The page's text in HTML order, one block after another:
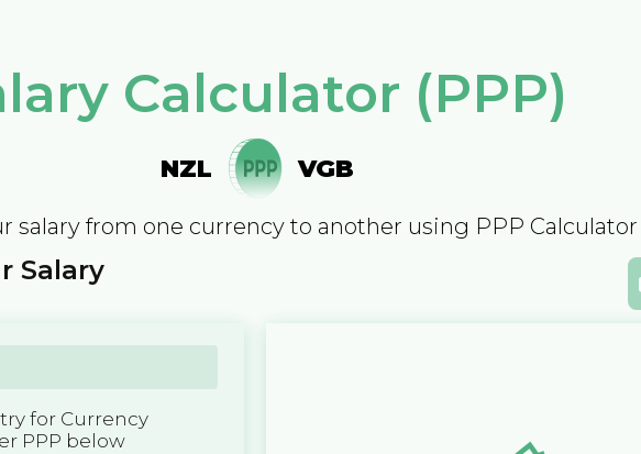
Calculator (PPP)
NZL VGB
salary from one currency to another using PPP Calculator
Salary
for Currency
PPP below